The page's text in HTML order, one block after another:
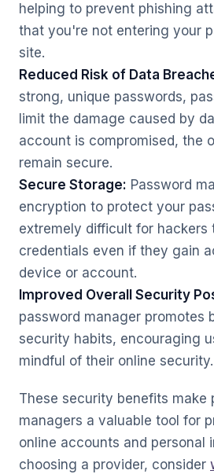
helping to prevent phishing
that you're not entering your
site.
Reduced Risk of Data
strong, unique passwords,
limit the damage caused by
account is compromised, the
remain secure.
Secure Storage: Password
encryption to protect your
extremely difficult for hackers
credentials even if they gain
device or account.
Improved Overall Security
password manager promotes
security habits, encouraging
mindful of their online security.
These security benefits make
managers a valuable tool for
online accounts and personal
choosing a provider, consider